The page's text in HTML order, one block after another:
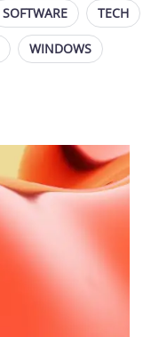
SOFTWARE TECH
WINDOWS